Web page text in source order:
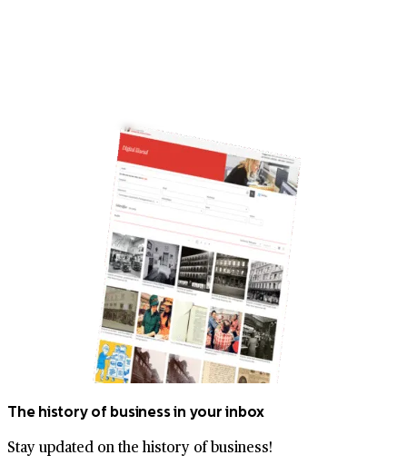
The history of business in your inbox
Stay updated on the history of business!